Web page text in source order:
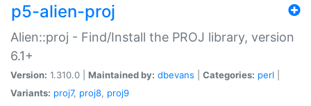
p5-alien-proj
Alien::proj - Find/Install the PROJ library, version
6.1+
Version: 1.310.0 | Maintained by: dbevans Categories: perl
Variants: proj7, proj8, proj9